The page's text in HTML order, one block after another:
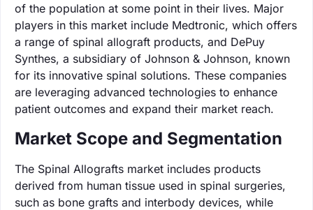
of the population at some point in their lives. Major
players in this market include Medtronic, which offers
a range of spinal allograft products, and DePuy
Synthes, a subsidiary of Johnson & Johnson, known
for its innovative spinal solutions. These companies
are leveraging advanced technologies to enhance
patient outcomes and expand their market reach.
Market Scope and Segmentation
The Spinal Allografts market includes products
derived from human tissue used in spinal surgeries,
such as bone grafts and interbody devices, while